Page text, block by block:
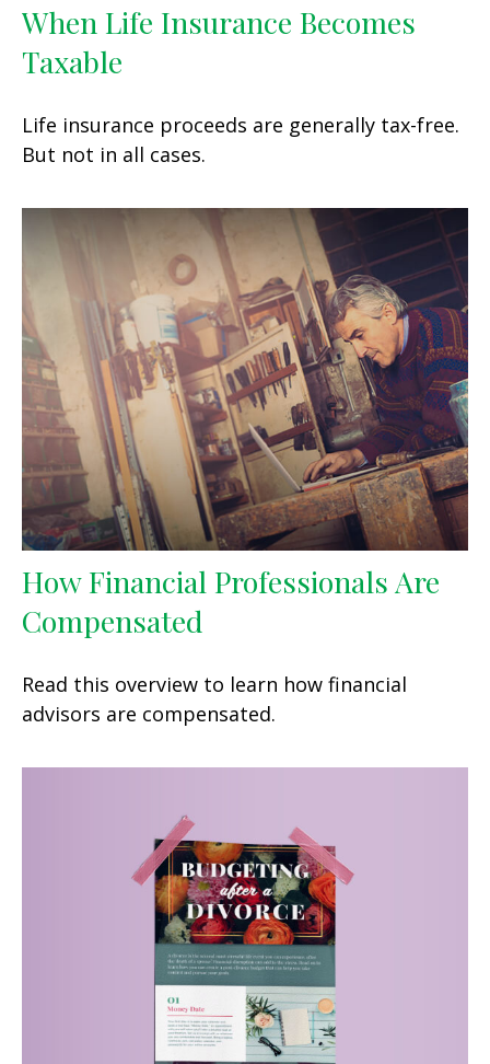
When Life Insurance Becomes
Taxable
Life insurance proceeds are generally tax-free.
But not in all cases.
How Financial Professionals Are
Compensated
Read this overview to learn how financial
advisors are compensated.